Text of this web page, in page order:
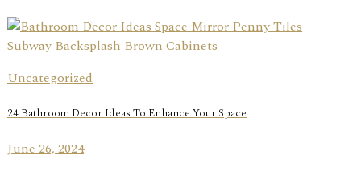
Uncategorized
24 Bathroom Decor Ideas To Enhance Your Space
June 26, 2024